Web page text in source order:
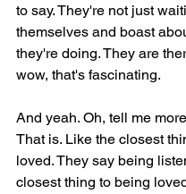
to say. They're not just
themselves and boast
they're doing. They are
wow, that's fascinating.
And yeah. Oh, tell me
That is. Like the closest
loved. They say being
closest thing to being